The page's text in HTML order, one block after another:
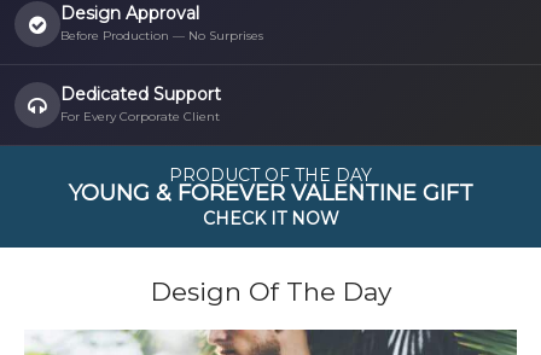
Design Approval
Before Production — No Surprises
Dedicated Support
For Every Corporate Client
PRODUCT OF THE DAY
YOUNG & FOREVER VALENTINE GIFT
CHECK IT NOW
Design Of The Day